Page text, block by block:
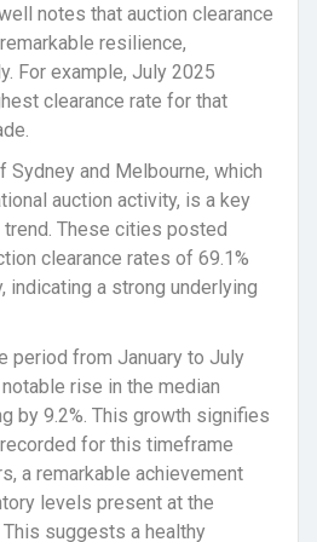
notes that auction clearance
resilience,
For example, July 2025
clearance rate for that
Sydney and Melbourne, which
auction activity, is a key
These cities posted
clearance rates of 69.1%
indicating a strong underlying
period from January to July
rise in the median
by 9.2%. This growth signifies
for this timeframe
a remarkable achievement
levels present at the
suggests a healthy